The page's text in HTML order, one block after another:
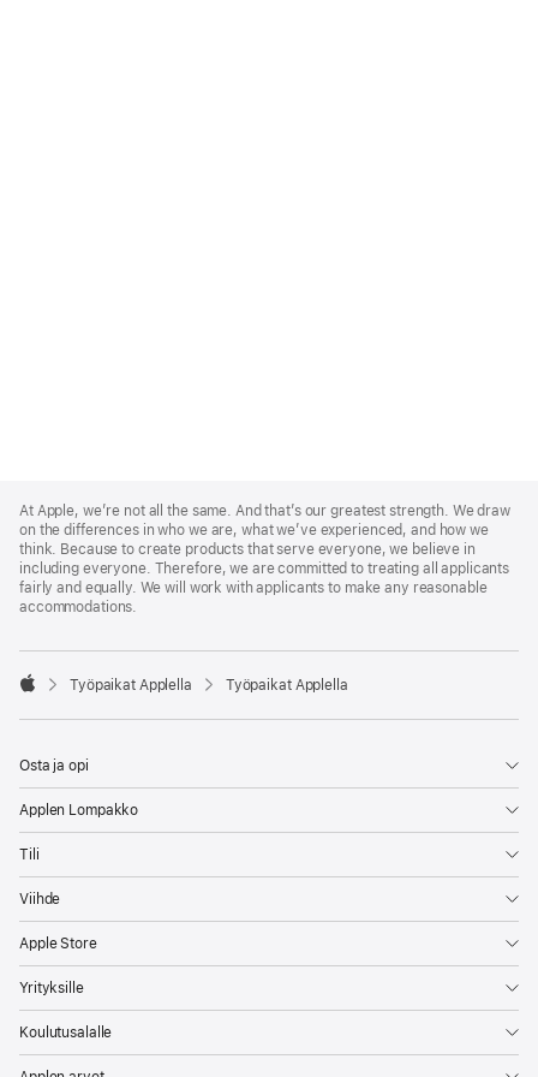
Footer
At Apple, we’re not all the same. And that’s our greatest strength. We draw
on the differences in who we are, what we’ve experienced, and how we
think. Because to create products that serve everyone, we believe in
including everyone. Therefore, we are committed to treating all applicants
fairly and equally. We will work with applicants to make any reasonable
accommodations.

Työpaikat Applella Työpaikat Applella
Osta ja opi
Applen Lompakko
Tili
Viihde
Apple Store
Yrityksille
Koulutusalalle